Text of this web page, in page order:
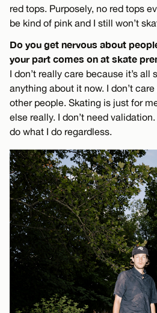
red tops. Purposely, no red tops
be kind of pink and I still won’t
Do you get nervous about
your part comes on at skate
I don’t really care because it’s all
anything about it now. I don’t
other people. Skating is just for
else really. I don’t need
do what I do regardless.